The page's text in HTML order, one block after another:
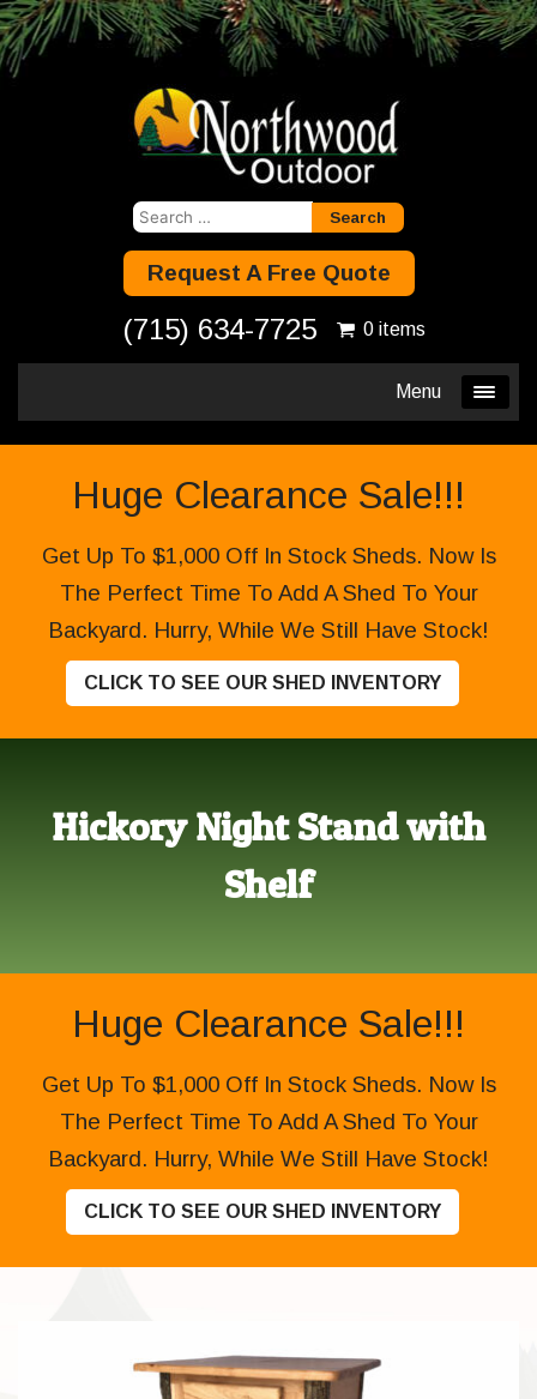
Search
Request A Free Quote
(715) 634-7725 0 items
Menu
Huge Clearance Sale!!!
Get Up To $1,000 Off In Stock Sheds. Now Is
The Perfect Time To Add A Shed To Your
Backyard. Hurry, While We Still Have Stock!
CLICK TO SEE OUR SHED INVENTORY
Hickory Night Stand with
Shelf
Huge Clearance Sale!!!
Get Up To $1,000 Off In Stock Sheds. Now Is
The Perfect Time To Add A Shed To Your
Backyard. Hurry, While We Still Have Stock!
CLICK TO SEE OUR SHED INVENTORY